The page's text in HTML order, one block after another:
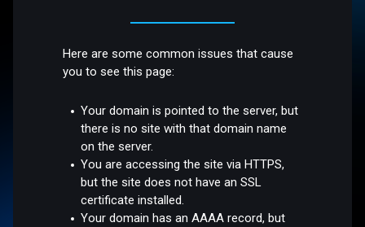
Here are some common issues that cause
you to see this page:
Your domain is pointed to the server, but
there is no site with that domain name
on the server.
You are accessing the site via HTTPS,
but the site does not have an SSL
certificate installed.
Your domain has an AAAA record, but